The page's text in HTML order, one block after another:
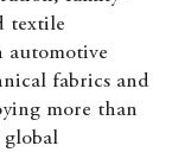
textile
automotive
fabrics and
more than